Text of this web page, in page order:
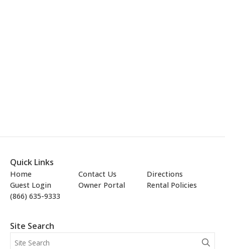
Quick Links
Home Contact Us
Directions
Guest Login
Owner Portal
Rental Policies
(866) 635-9333
Site Search